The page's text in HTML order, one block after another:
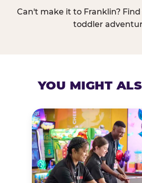
Can't make it to Franklin?
toddler
YOU MIGHT